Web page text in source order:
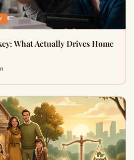
What Actually Drives Home